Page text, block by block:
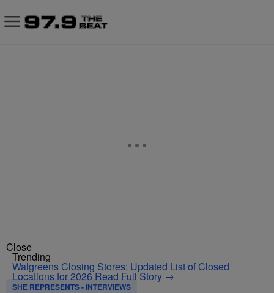
Close
Trending
Walgreens Closing Stores: Updated List of Closed
Locations for 2026Read Full Story →
SHE REPRESENTS - INTERVIEWS